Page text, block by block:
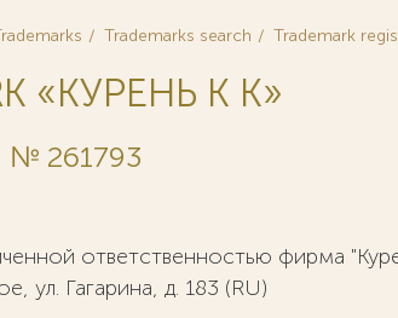
Trademarks search Trademark
«КУРЕНЬ К K»
№ 261793
ответственностью фирма
ул. Гагарина, д. 183 (RU)